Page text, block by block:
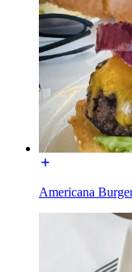
Americana